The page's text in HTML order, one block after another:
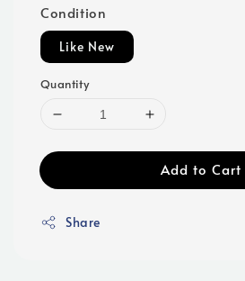
Condition
Like New
Quantity
Add to Cart
Share